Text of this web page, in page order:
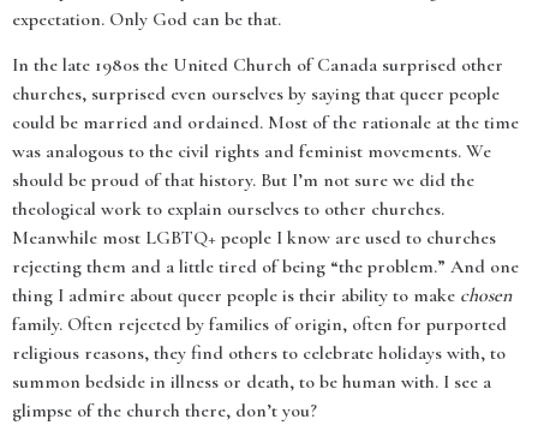
expectation. Only God can be that.
In the late 1980s the United Church of Canada surprised other
churches, surprised even ourselves by saying that queer people
could be married and ordained. Most of the rationale at the time
was analogous to the civil rights and feminist movements. We
should be proud of that history. But I’m not sure we did the
theological work to explain ourselves to other churches.
Meanwhile most LGBTQ+ people I know are used to churches
rejecting them and a little tired of being “the problem.” And one
thing I admire about queer people is their ability to make chosen
family. Often rejected by families of origin, often for purported
religious reasons, they find others to celebrate holidays with, to
summon bedside in illness or death, to be human with. I see a
glimpse of the church there, don’t you?